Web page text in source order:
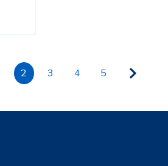
2 3 4 5